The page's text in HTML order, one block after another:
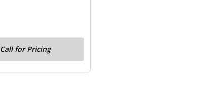
Call for Pricing